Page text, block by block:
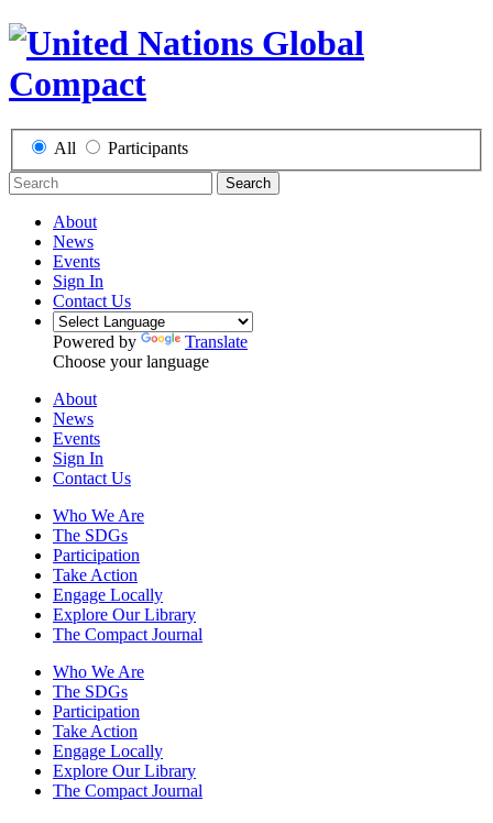
All Participants
Search
About
News
Events
Sign In
Contact Us
Powered by
Translate
Choose your language
About
News
Events
Sign In
Contact Us
Who We Are
The SDGs
Participation
Take Action
Engage Locally
Explore Our Library
The Compact Journal
Who We Are
The SDGs
Participation
Take Action
Engage Locally
Explore Our Library
The Compact Journal